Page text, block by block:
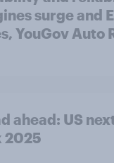
surge and
YouGov Auto
ahead: US
2025